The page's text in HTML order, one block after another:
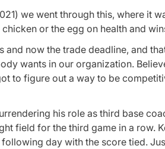
we went through this, where it
or the egg on health and
now the trade deadline, and
wants in our organization.
to figure out a way to be
his role as third base
field for the third game in a row.
day with the score tied.